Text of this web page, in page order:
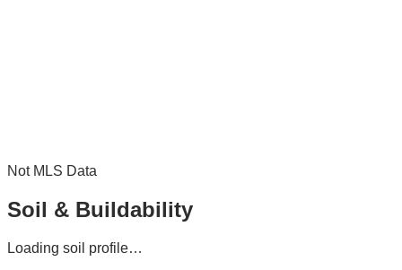
Not MLS Data
Soil & Buildability
Loading soil profile…